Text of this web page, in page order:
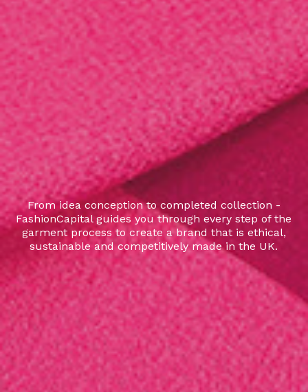
From idea conception to completed collection -
FashionCapital guides you through every step of the
garment process to create a brand that is ethical,
sustainable and competitively made in the UK.